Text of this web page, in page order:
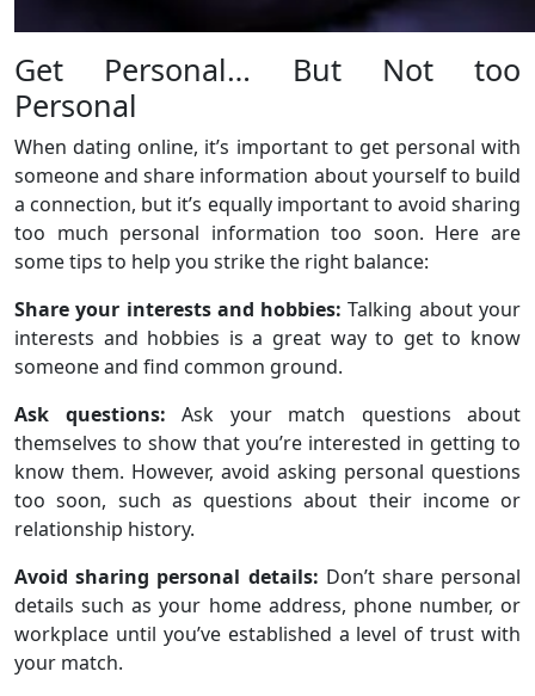
Get Personal… But Not too
Personal
When dating online, it’s important to get personal with
someone and share information about yourself to build
a connection, but it’s equally important to avoid sharing
too much personal information too soon. Here are
some tips to help you strike the right balance:
Share your interests and hobbies: Talking about your
interests and hobbies is a great way to get to know
someone and find common ground.
Ask questions: Ask your match questions about
themselves to show that you’re interested in getting to
know them. However, avoid asking personal questions
too soon, such as questions about their income or
relationship history.
Avoid sharing personal details: Don’t share personal
details such as your home address, phone number, or
workplace until you’ve established a level of trust with
your match.